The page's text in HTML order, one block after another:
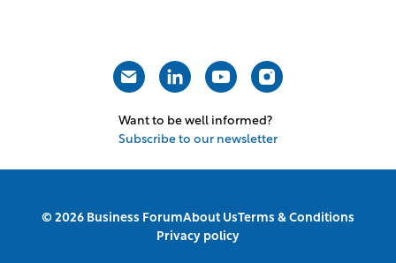
Want to be well informed?
Subscribe to our newsletter
© 2026 Business ForumAbout UsTerms & Conditions
Privacy policy